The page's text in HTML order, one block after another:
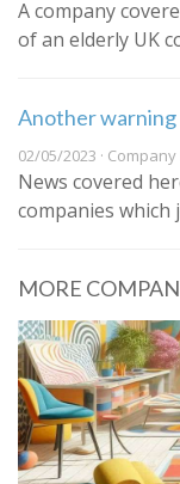
A company
of an elderly UK
Another
02/05/2023 ·
News covered
companies which
MORE